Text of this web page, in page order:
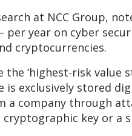
at NCC Group,
year on cyber
cryptocurrencies.
‘highest-risk value
is exclusively stored
a company through
key or a